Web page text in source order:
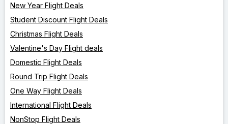
New Year Flight Deals
Student Discount Flight Deals
Christmas Flight Deals
Valentine's Day Flight deals
Domestic Flight Deals
Round Trip Flight Deals
One Way Flight Deals
International Flight Deals
NonStop Flight Deals